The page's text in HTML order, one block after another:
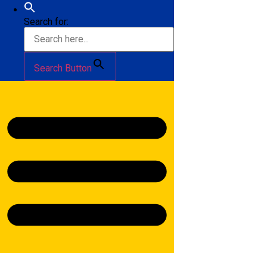
Search for:
Search Button